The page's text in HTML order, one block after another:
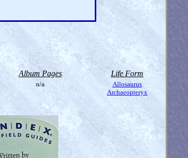
Album Pages Life Form
n/a
Allosaurus
Archaeopteryx